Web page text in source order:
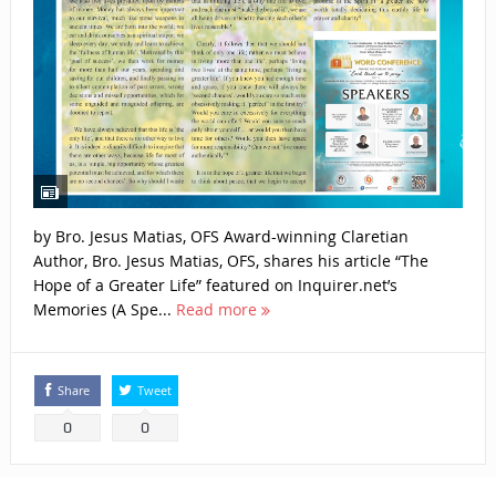
by Bro. Jesus Matias, OFS Award-winning Claretian
Author, Bro. Jesus Matias, OFS, shares his article “The
Hope of a Greater Life” featured on Inquirer.net’s
Memories (A Spe... Read more
Share
0
Tweet
0